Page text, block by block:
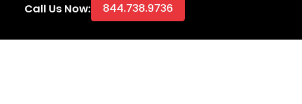
Call Us Now: 844.738.9736